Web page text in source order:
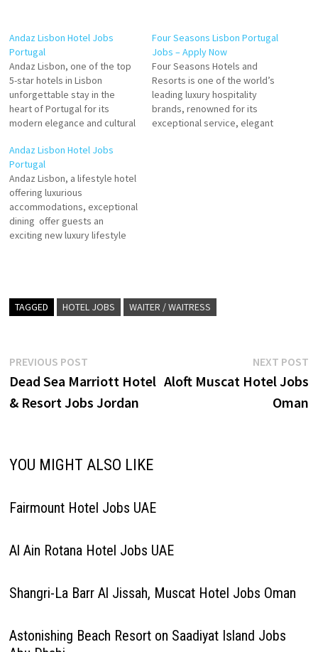
Andaz Lisbon Hotel Jobs
Portugal
Andaz Lisbon, one of the top
5-star hotels in Lisbon
unforgettable stay in the
heart of Portugal for its
modern elegance and cultural
stylish atmosphere.
guestrooms, with the
surrounding four satellite
buildings of the hotel offering
guests various Click on Job
Title for more Details/Apply…
Four Seasons Lisbon Portugal
Jobs – Apply Now
Four Seasons Hotels and
Resorts is one of the world’s
leading luxury hospitality
brands, renowned for its
exceptional service, elegant
Andaz Lisbon Hotel Jobs
Portugal
Andaz Lisbon, a lifestyle hotel
offering luxurious
accommodations, exceptional
dining offer guests an
exciting new luxury lifestyle
Job Title for more
Details/Apply General
Top Specialty Restaurant…
TAGGED HOTEL JOBS WAITER / WAITRESS
Post
navigation
PREVIOUS POSTPrevious
post:
Dead Sea Marriott Hotel
& Resort Jobs Jordan
NEXT POST
Aloft Muscat Hotel Jobs
Oman
YOU MIGHT ALSO LIKE
Fairmount Hotel Jobs UAE
Al Ain Rotana Hotel Jobs UAE
Shangri-La Barr Al Jissah, Muscat Hotel Jobs Oman
Astonishing Beach Resort on Saadiyat Island Jobs